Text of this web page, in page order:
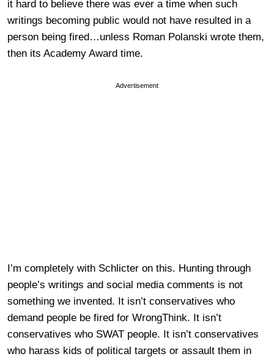
it hard to believe there was ever a time when such
writings becoming public would not have resulted in a
person being fired…unless Roman Polanski wrote them,
then its Academy Award time.
Advertisement
I’m completely with Schlicter on this. Hunting through
people’s writings and social media comments is not
something we invented. It isn’t conservatives who
demand people be fired for WrongThink. It isn’t
conservatives who SWAT people. It isn’t conservatives
who harass kids of political targets or assault them in